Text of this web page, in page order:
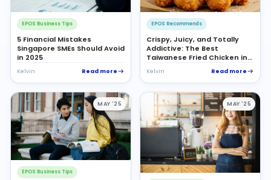
EPOS Business Tips
5 Financial Mistakes
Singapore SMEs Should Avoid
in 2025
Kelvin Read more
EPOS Recommends
Crispy, Juicy, and Totally
Addictive: The Best
Taiwanese Fried Chicken in
Singapore
Kelvin Read more
MAY '25
EPOS Business Tips
MAY '25